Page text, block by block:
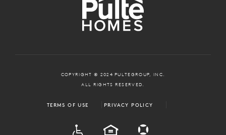
COPYRIGHT © 2024 PULTEGROUP, INC.
ALL RIGHTS RESERVED.
TERMS OF USE PRIVACY POLICY
EQUAL HOUSING